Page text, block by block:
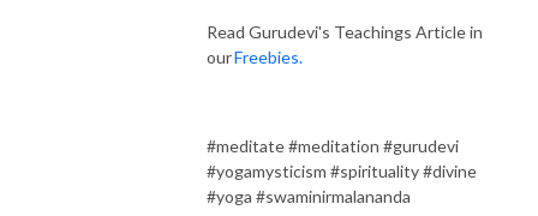
Read Gurudevi's Teachings Article in
ourFreebies.
#meditate #meditation #gurudevi
#yogamysticism #spirituality #divine
#yoga #swaminirmalananda